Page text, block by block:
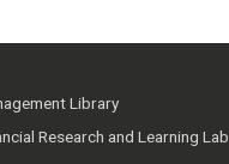
Library
Research and Learning Lab